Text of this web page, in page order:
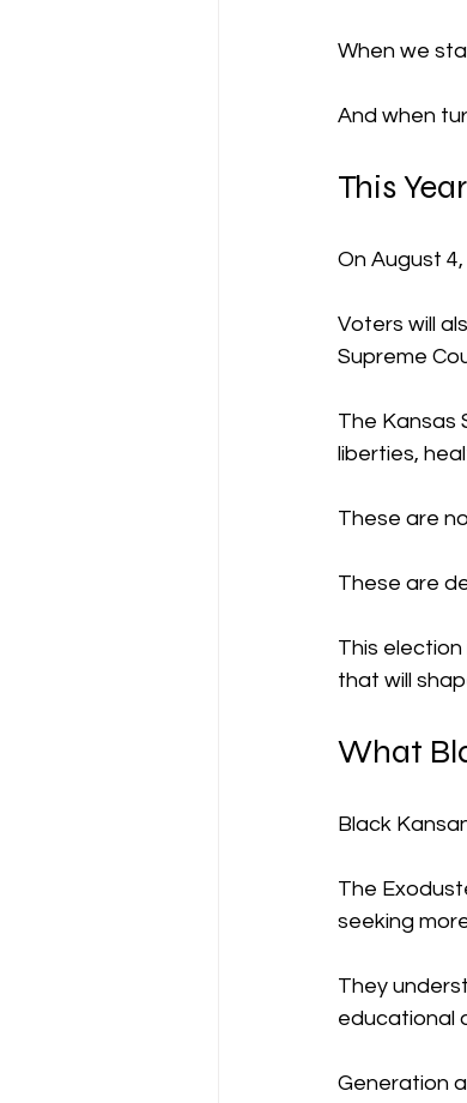
When we
And when
This
On August
Voters will
Supreme
The Kansas
liberties,
These are
These are
This
that will
What
Black
The
seeking
They
educational
Generation